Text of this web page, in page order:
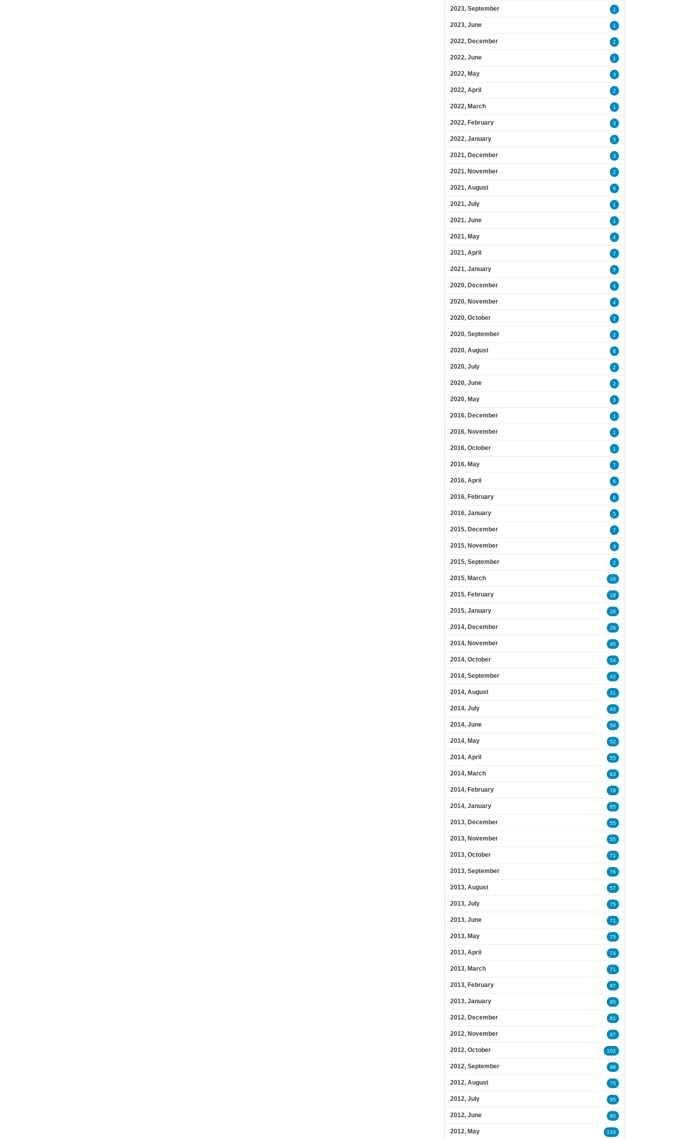
2023, September 1
2023, June 1
2022, December 2
2022, June 1
2022, May 3
2022, April 2
2022, March 1
2022, February 3
2022, January 3
2021, December 3
2021, November 2
2021, August 9
2021, July 1
2021, June 1
2021, May 4
2021, April 7
2021, January 5
2020, December 4
2020, November 4
2020, October 2
2020, September 2
2020, August 8
2020, July 2
2020, June 2
2020, May 3
2016, December 1
2016, November 1
2016, October 1
2016, May 7
2016, April 6
2016, February 6
2016, January 5
2015, December 7
2015, November 3
2015, September 2
2015, March 16
2015, February 18
2015, January 26
2014, December 26
2014, November 45
2014, October 54
2014, September 42
2014, August 31
2014, July 43
2014, June 50
2014, May 52
2014, April 55
2014, March 63
2014, February 78
2014, January 85
2013, December 55
2013, November 55
2013, October 71
2013, September 76
2013, August 57
2013, July 75
2013, June 71
2013, May 75
2013, April 74
2013, March 71
2013, February 97
2013, January 95
2012, December 81
2012, November 87
2012, October 102
2012, September 98
2012, August 75
2012, July 95
2012, June 80
2012, May 133